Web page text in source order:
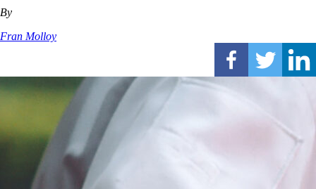
By
Fran Molloy